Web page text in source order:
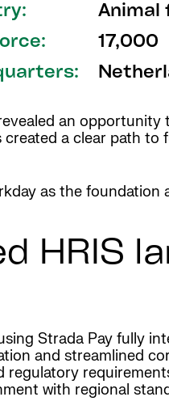
Animal
17,000
an
a clear path to
as the foundation
HRIS
Strada Pay fully
and streamlined
with regional